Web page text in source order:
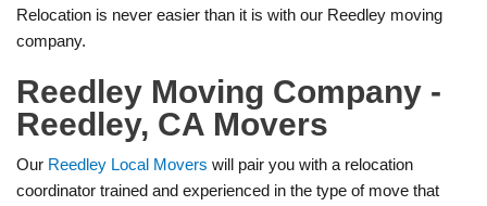
Relocation is never easier than it is with our Reedley moving
company.
Reedley Moving Company -
Reedley, CA Movers
Our Reedley Local Movers will pair you with a relocation
coordinator trained and experienced in the type of move that